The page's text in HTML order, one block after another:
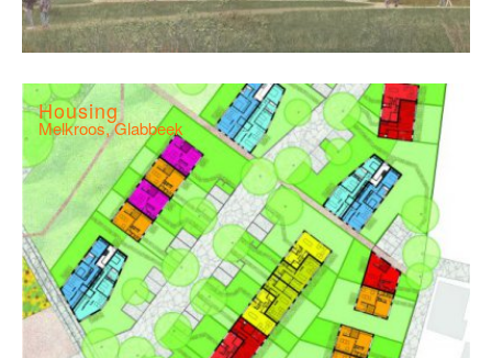
Housing
Melkroos, Glabbeek